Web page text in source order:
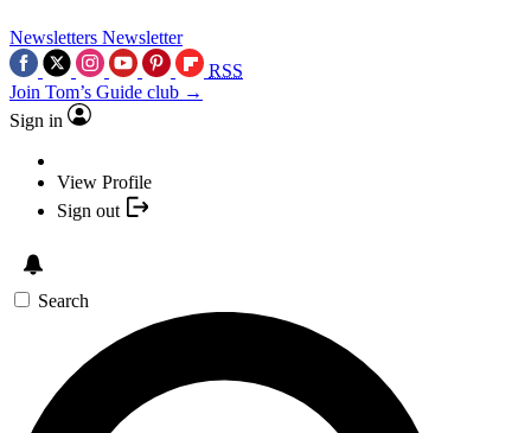
Newsletters Newsletter
RSS
Join Tom’s Guide club →
Sign in
View Profile
Sign out
Search